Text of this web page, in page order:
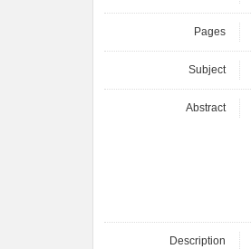
Pages
Subject
Abstract
Description